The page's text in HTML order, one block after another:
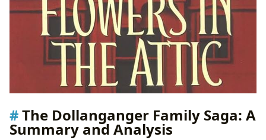
The Dollanganger Family Saga: A
Summary and Analysis